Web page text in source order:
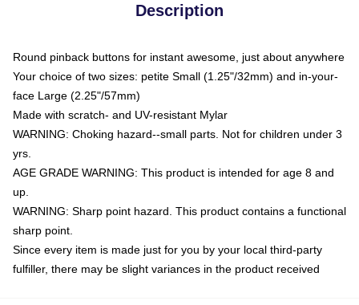
Description
Round pinback buttons for instant awesome, just about anywhere
Your choice of two sizes: petite Small (1.25"/32mm) and in-your-
face Large (2.25"/57mm)
Made with scratch- and UV-resistant Mylar
WARNING: Choking hazard--small parts. Not for children under 3
yrs.
AGE GRADE WARNING: This product is intended for age 8 and
up.
WARNING: Sharp point hazard. This product contains a functional
sharp point.
Since every item is made just for you by your local third-party
fulfiller, there may be slight variances in the product received